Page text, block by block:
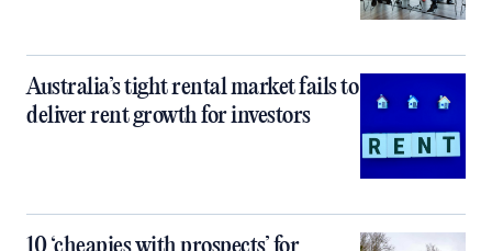
Australia’s tight rental market fails to
deliver rent growth for investors